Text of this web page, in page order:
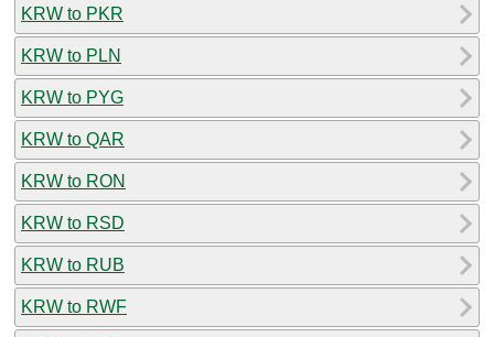
KRW to PKR
KRW to PLN
KRW to PYG
KRW to QAR
KRW to RON
KRW to RSD
KRW to RUB
KRW to RWF